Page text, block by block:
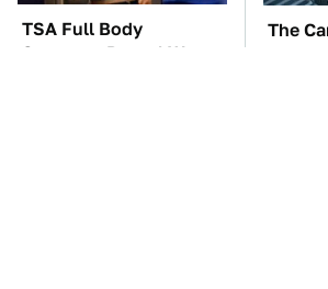
TSA Full Body
Scanners Reveal Way
The